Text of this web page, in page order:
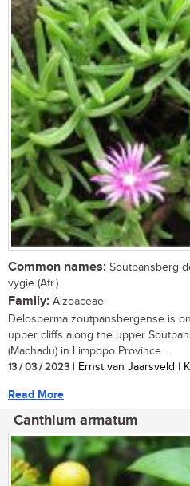
Common names: Soutpansberg
vygie (Afr.)
Family: Aizoaceae
Delosperma zoutpansbergense is
upper cliffs along the upper
(Machadu) in Limpopo Province....
13 / 03 / 2023 | Ernst van Jaarsveld |
Read More
Canthium armatum